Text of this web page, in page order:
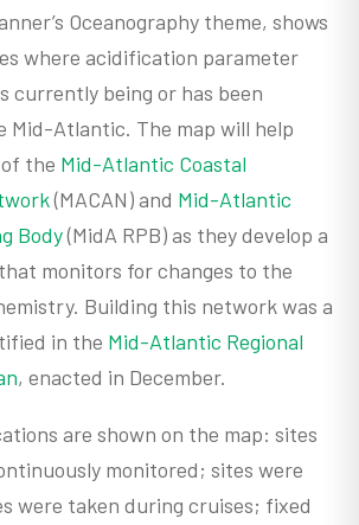
Oceanography theme, shows
where acidification parameter
currently being or has been
Mid-Atlantic. The map will help
the Mid-Atlantic Coastal
(MACAN) and Mid-Atlantic
Body(MidA RPB) as they develop a
monitors for changes to the
Building this network was a
in the Mid-Atlantic Regional
, enacted in December.
are shown on the map: sites
monitored; sites were
were taken during cruises; fixed